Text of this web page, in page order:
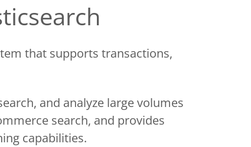
that supports transactions,
and analyze large volumes
search, and provides
capabilities.